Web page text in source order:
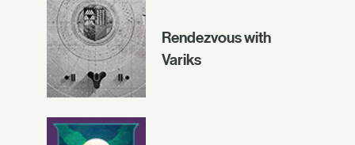
Rendezvous with
Variks